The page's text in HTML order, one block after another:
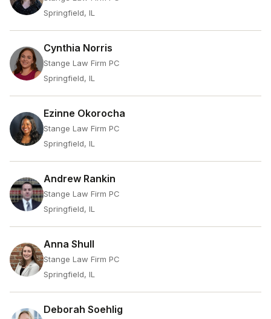
Springfield, IL
Cynthia Norris
Stange Law Firm PC
Springfield, IL
Ezinne Okorocha
Stange Law Firm PC
Springfield, IL
Andrew Rankin
Stange Law Firm PC
Springfield, IL
Anna Shull
Stange Law Firm PC
Springfield, IL
Deborah Soehlig